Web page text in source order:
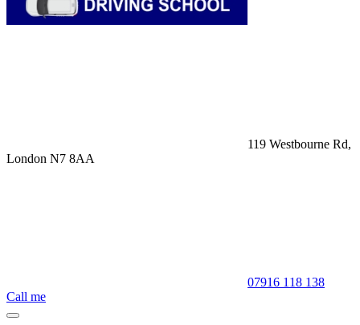
119 Westbourne Rd,
London N7 8AA
07916 118 138
Call me